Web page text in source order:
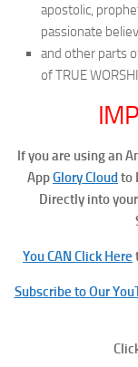
apostolic,
passionate
and other parts
of TRUE
If you are using an
AppGlory Cloudto
Directly into
You CAN Click Here
Subscribe to Our